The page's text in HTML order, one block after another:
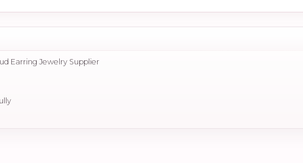
Earring Jewelry Supplier